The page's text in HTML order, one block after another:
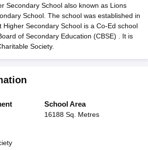
Result 2026TN 11th Arrear Result 2026
Board Result Marksheet 2026 CBSE Second
CBSE Class 12 Result Link 2026Punjab
Paper 2026 Second ExamCBSE 10th
2026TS Inter Supplementary Question
Navyug School Admission
in India
Gujarati Medium Schools in India
in India
Papers
Secondary School also known as Lions
School. The school was established in
Higher Secondary School is a Co-Ed school
of Secondary Education (CBSE) . It is
Society.
School Area
16188 Sq. Metres